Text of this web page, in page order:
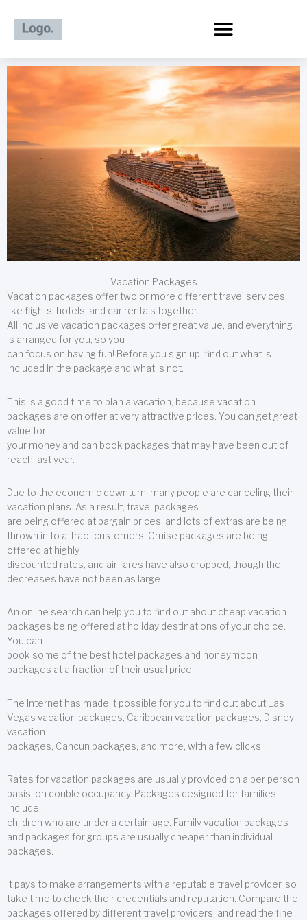
content
Vacation Packages
Vacation packages offer two or more different travel services,
like flights, hotels, and car rentals together.
All inclusive vacation packages offer great value, and everything
is arranged for you, so you
can focus on having fun! Before you sign up, find out what is
included in the package and what is not.
This is a good time to plan a vacation, because vacation
packages are on offer at very attractive prices. You can get great
value for
your money and can book packages that may have been out of
reach last year.
Due to the economic downturn, many people are canceling their
vacation plans. As a result, travel packages
are being offered at bargain prices, and lots of extras are being
thrown in to attract customers. Cruise packages are being
offered at highly
discounted rates, and air fares have also dropped, though the
decreases have not been as large.
An online search can help you to find out about cheap vacation
packages being offered at holiday destinations of your choice.
You can
book some of the best hotel packages and honeymoon
packages at a fraction of their usual price.
The Internet has made it possible for you to find out about Las
Vegas vacation packages, Caribbean vacation packages, Disney
vacation
packages, Cancun packages, and more, with a few clicks.
Rates for vacation packages are usually provided on a per person
basis, on double occupancy. Packages designed for families
include
children who are under a certain age. Family vacation packages
and packages for groups are usually cheaper than individual
packages.
It pays to make arrangements with a reputable travel provider, so
take time to check their credentials and reputation. Compare the
packages offered by different travel providers, and read the fine